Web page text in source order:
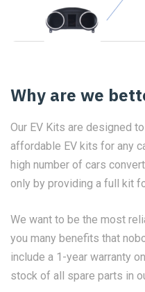
Why are we
Our EV Kits are designed
affordable EV kits for any
high number of cars
only by providing a full kit
We want to be the most
you many benefits that
include a 1-year warranty
stock of all spare parts in